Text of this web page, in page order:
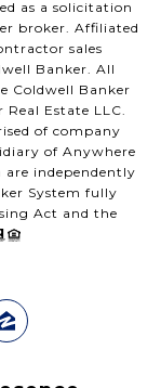
as a solicitation
broker. Affiliated
sales
Banker. All
Coldwell Banker
Estate LLC.
of company
of Anywhere
are independently
System fully
Act and the